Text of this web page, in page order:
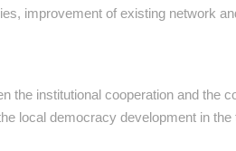
improvement of existing network
institutional cooperation and the
local democracy development in the